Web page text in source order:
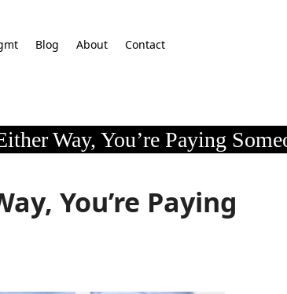
Blog About Contact
Way, You’re Paying
You’re Paying